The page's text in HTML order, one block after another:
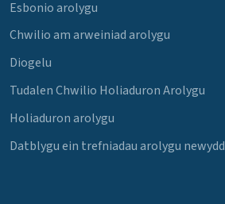
Esbonio arolygu
Chwilio am arweiniad arolygu
Diogelu
Tudalen Chwilio Holiaduron Arolygu
Holiaduron arolygu
Datblygu ein trefniadau arolygu newydd